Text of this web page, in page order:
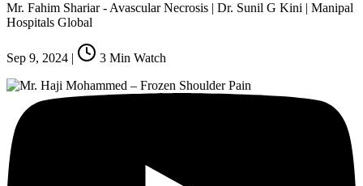
Mr. Fahim Shariar - Avascular Necrosis | Dr. Sunil G Kini | Manipal
Hospitals Global
Sep 9, 2024 3 Min Watch